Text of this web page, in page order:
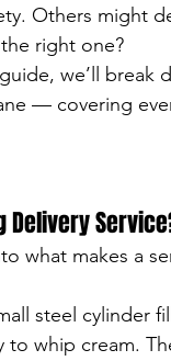
Others might
right one?
we’ll break
— covering
Delivery
what makes a
steel cylinder
to whip cream.